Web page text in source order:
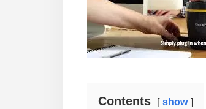
Contents show